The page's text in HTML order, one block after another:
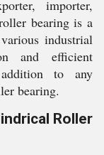
importer,
bearing is a
industrial
and efficient
to any
bearing.
Roller